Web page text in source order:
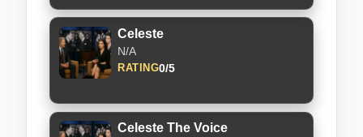
Celeste
N/A
RATING0/5
Celeste The Voice